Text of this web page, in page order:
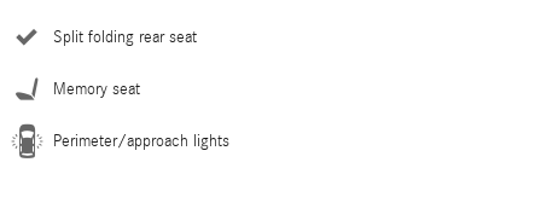
Split folding rear seat
Memory seat
Perimeter/approach lights